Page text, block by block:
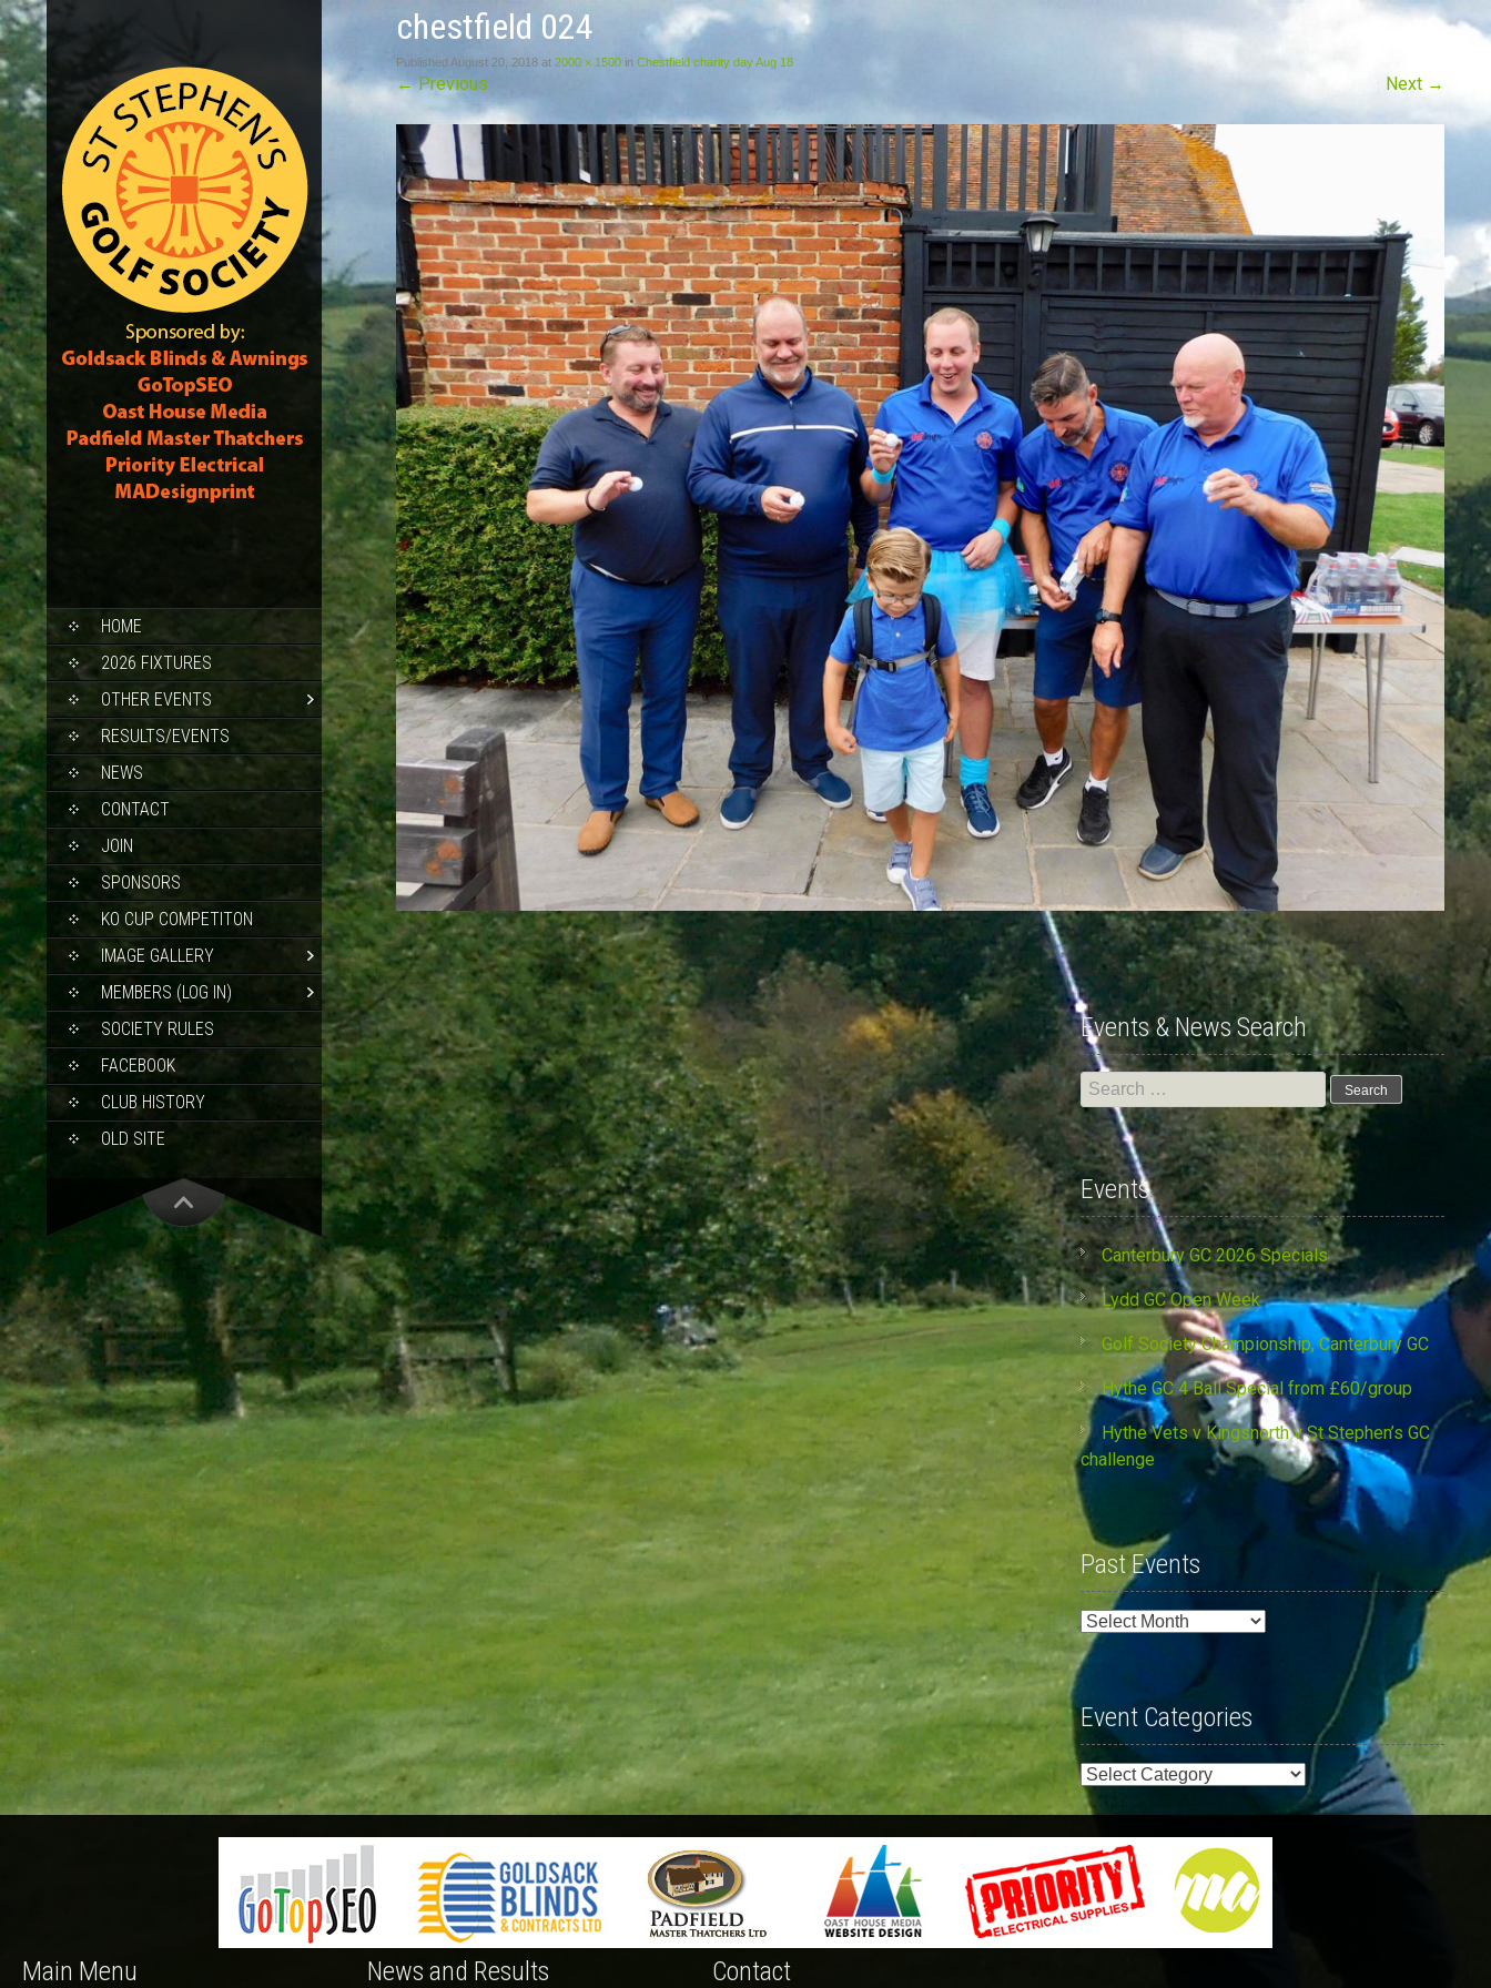
SKIP
TO
CONTENT
HOME
2026 FIXTURES
OTHER EVENTS
RESULTS/EVENTS
NEWS
CONTACT
JOIN
SPONSORS
KO CUP COMPETITON
IMAGE GALLERY
MEMBERS (LOG IN)
SOCIETY RULES
FACEBOOK
CLUB HISTORY
OLD SITE
chestfield 024
Published August 20, 2018 at 2000 × 1500 in Chestfield charity day Aug 18
←Previous Next →
Events & News Search
Search
for:
Events
Canterbury GC 2026 Specials
Lydd GC Open Week
Golf Society Championship, Canterbury GC
Hythe GC 4 Ball Special from £60/group
Hythe Vets v Kingsnorth v St Stephen’s GC
challenge
Past Events
Past
Events
Event Categories
Event
Categories
Main Menu News and Results Contact